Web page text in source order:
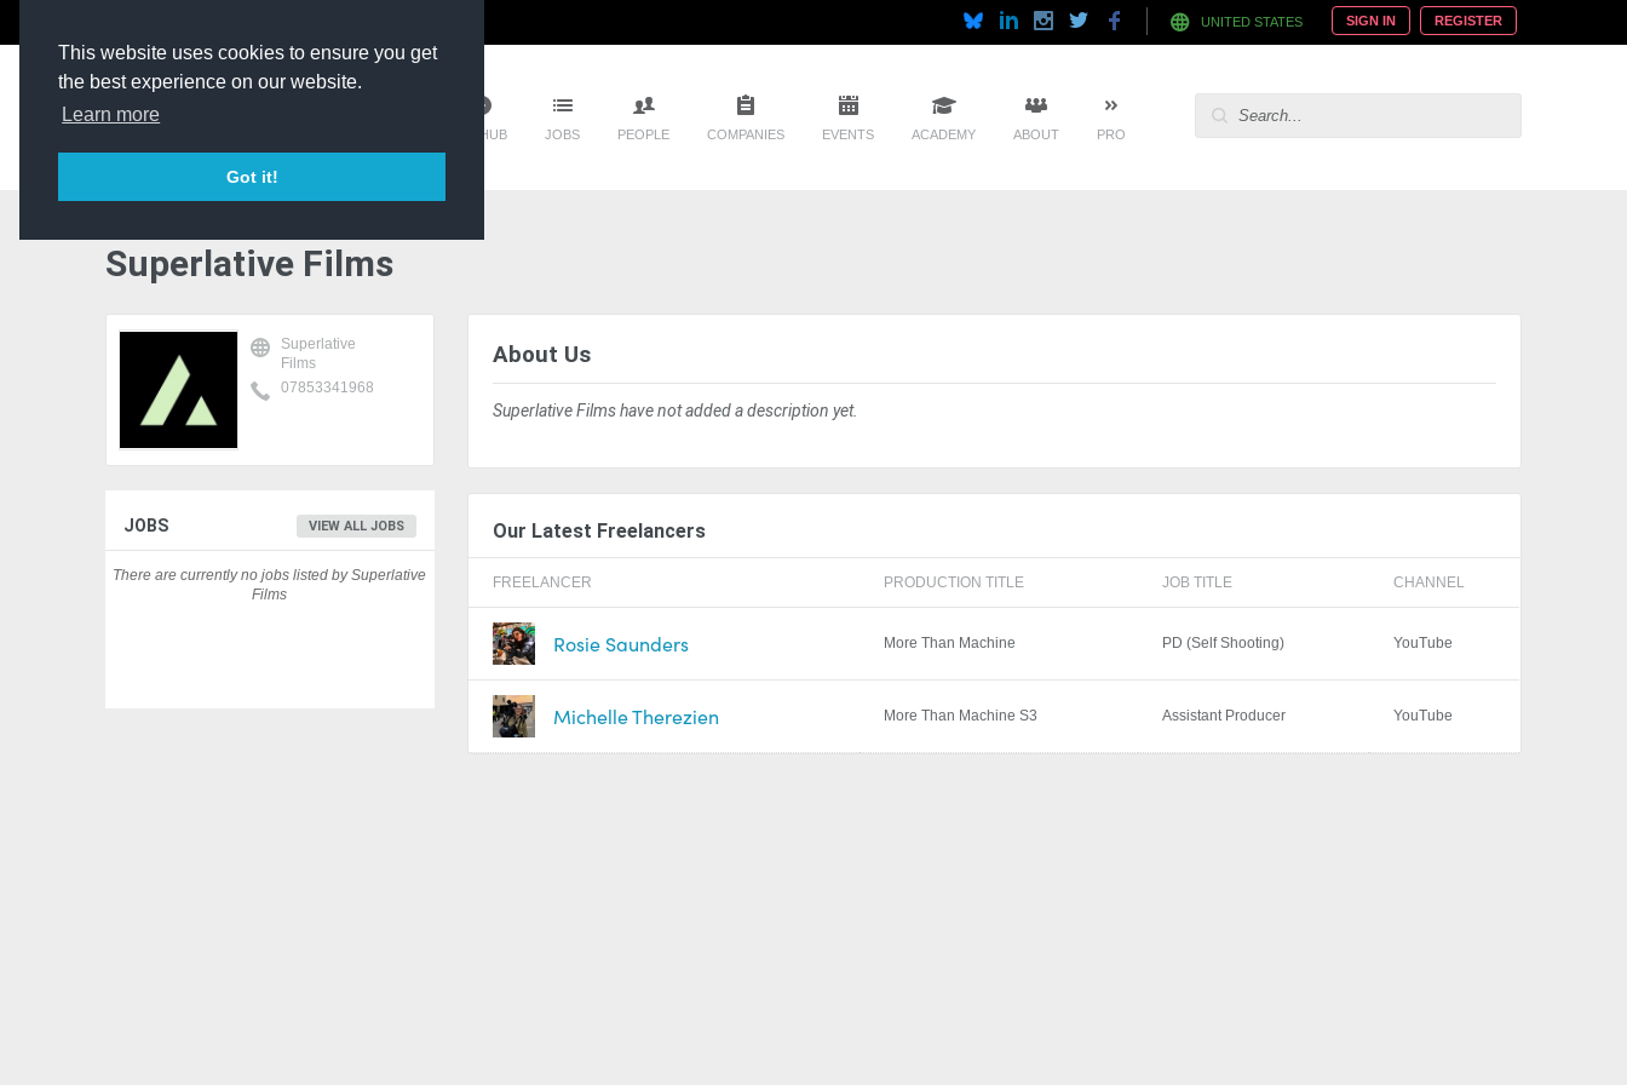
This website uses cookies to ensure you get
the best experience on our website.
Learn more
Got it!
UNITED STATES SIGN IN REGISTER
TM HUB JOBS PEOPLE COMPANIES EVENTS ACADEMY ABOUT PRO
Superlative Films
Superlative
Films
07853341968
About Us
Superlative Films have not added a description yet.
Our Latest Freelancers
FREELANCER PRODUCTION TITLE JOB TITLE CHANNEL
Rosie Saunders More Than Machine PD (Self Shooting) YouTube
Michelle Therezien More Than Machine S3 Assistant Producer YouTube
JOBS VIEW ALL JOBS
There are currently no jobs listed by Superlative
Films